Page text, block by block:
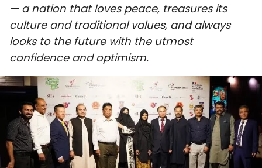
CULTURE
SPORTS
SCI-TECH
WORLD
PICTURES
— a nation that loves peace, treasures its
culture and traditional values, and always
looks to the future with the utmost
confidence and optimism.